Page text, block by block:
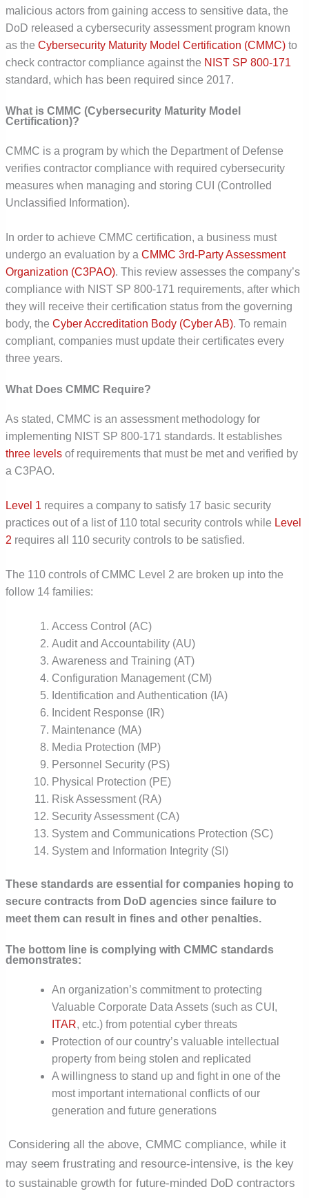
malicious actors from gaining access to sensitive data, the
DoD released a cybersecurity assessment program known
as theCybersecurity Maturity Model Certification (CMMC) to
check contractor compliance against the NIST SP 800-171
standard, which has been required since 2017.
What isCMMC (Cybersecurity Maturity Model
Certification)?
CMMC is a program by which the Department of Defense
verifies contractor compliance with required cybersecurity
measures when managing and storing CUI (Controlled
Unclassified Information).
In order to achieve CMMC certification, a business must
undergo an evaluation by aCMMC 3rd-Party Assessment
Organization (C3PAO). This review assesses the company’s
compliance with NIST SP 800-171 requirements, after which
they will receive their certification status from the governing
body, theCyber Accreditation Body (Cyber AB). To remain
compliant, companies must update their certificates every
three years.
What Does CMMC Require?
As stated, CMMC is an assessment methodology for
implementing NIST SP 800-171 standards. It establishes
three levels of requirements that must be met and verified by
a C3PAO.
Level 1 requires a company to satisfy 17 basic security
practices out of a list of 110 total security controls while Level
2 requires all 110 security controls to be satisfied.
The 110 controls of CMMC Level 2 are broken up into the
follow 14 families:
Access Control (AC)
Audit and Accountability (AU)
Awareness and Training (AT)
Configuration Management (CM)
Identification and Authentication (IA)
Incident Response (IR)
Maintenance (MA)
Media Protection (MP)
Personnel Security (PS)
Physical Protection (PE)
Risk Assessment (RA)
Security Assessment (CA)
System and Communications Protection (SC)
System and Information Integrity (SI)
These standards are essential for companies hoping to
secure contracts from DoD agencies since failure to
meet them can result in fines and other penalties.
The bottom line is complying with CMMC standards
demonstrates:
An organization’s commitment to protecting
Valuable Corporate Data Assets (such as CUI,
ITAR, etc.) from potential cyber threats
Protection of our country’s valuable intellectual
property from being stolen and replicated
A willingness to stand up and fight in one of the
most important international conflicts of our
generation and future generations
Considering all the above, CMMC compliance, while it
may seem frustrating and resource-intensive, is the key
to sustainable growth for future-minded DoD contractors